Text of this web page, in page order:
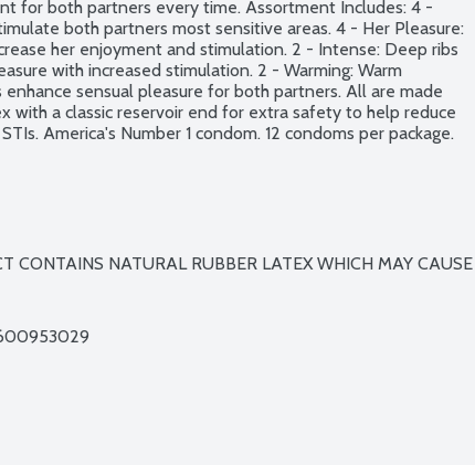
for both partners every time. Assortment Includes: 4 -
both partners most sensitive areas. 4 - Her Pleasure:
her enjoyment and stimulation. 2 - Intense: Deep ribs
with increased stimulation. 2 - Warming: Warm
sensual pleasure for both partners. All are made
with a classic reservoir end for extra safety to help reduce
America's Number 1 condom. 12 condoms per package.
CONTAINS NATURAL RUBBER LATEX WHICH MAY CAUSE